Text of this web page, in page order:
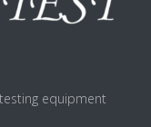
equipment